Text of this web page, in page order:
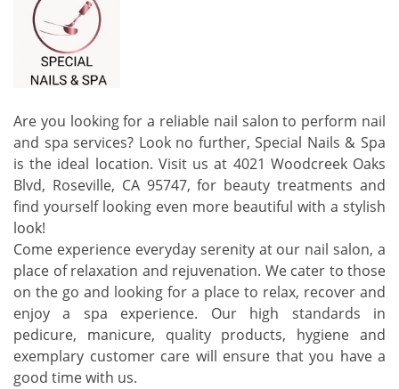
Are you looking for a reliable nail salon to perform nail
and spa services? Look no further, Special Nails & Spa
is the ideal location. Visit us at 4021 Woodcreek Oaks
Blvd, Roseville, CA 95747, for beauty treatments and
find yourself looking even more beautiful with a stylish
look!
Come experience everyday serenity at our nail salon, a
place of relaxation and rejuvenation. We cater to those
on the go and looking for a place to relax, recover and
enjoy a spa experience. Our high standards in
pedicure, manicure, quality products, hygiene and
exemplary customer care will ensure that you have a
good time with us.